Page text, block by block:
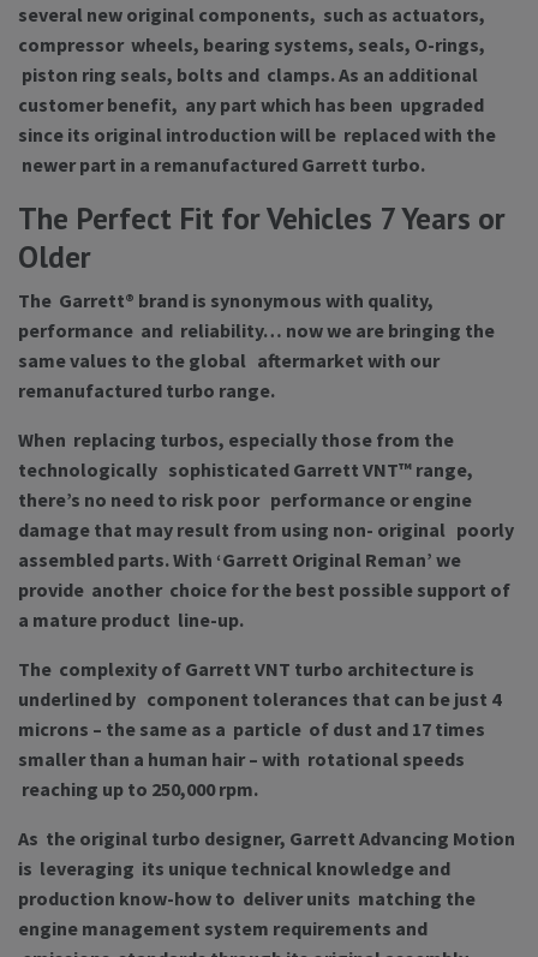
several new original components, such as actuators,
compressor wheels, bearing systems, seals, O-rings,
piston ring seals, bolts and clamps. As an additional
customer benefit, any part which has been upgraded
since its original introduction will be replaced with the
newer part in a remanufactured Garrett turbo.
The Perfect Fit for Vehicles 7 Years or
Older
The Garrett® brand is synonymous with quality,
performance and reliability… now we are bringing the
same values to the global aftermarket with our
remanufactured turbo range.
When replacing turbos, especially those from the
technologically sophisticated Garrett VNT™ range,
there’s no need to risk poor performance or engine
damage that may result from using non- original poorly
assembled parts. With ‘Garrett Original Reman’ we
provide another choice for the best possible support of
a mature product line-up.
The complexity of Garrett VNT turbo architecture is
underlined by component tolerances that can be just 4
microns – the same as a particle of dust and 17 times
smaller than a human hair – with rotational speeds
reaching up to 250,000 rpm.
As the original turbo designer, Garrett Advancing Motion
is leveraging its unique technical knowledge and
production know-how to deliver units matching the
engine management system requirements and